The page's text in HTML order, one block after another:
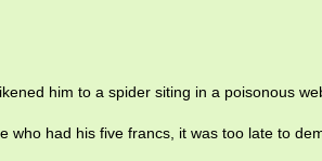
him to a spider siting in a poisonous
who had his five francs, it was too late to